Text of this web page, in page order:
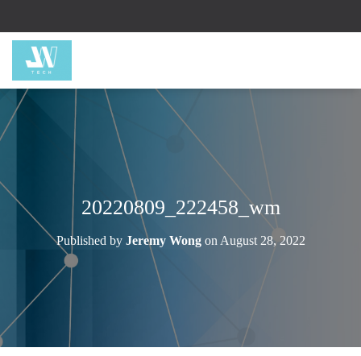
20220809_222458_wm
Published by Jeremy Wongon August 28, 2022